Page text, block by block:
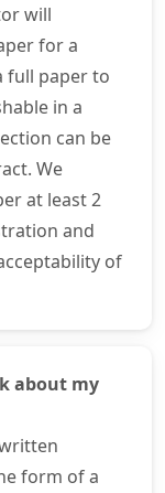
will
for a
full paper to
in a
can be
We
at least 2
and
of
about my
form of a